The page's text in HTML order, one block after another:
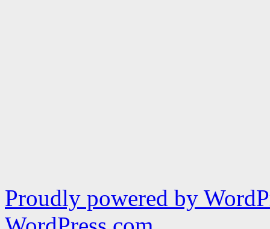
Proudly powered by